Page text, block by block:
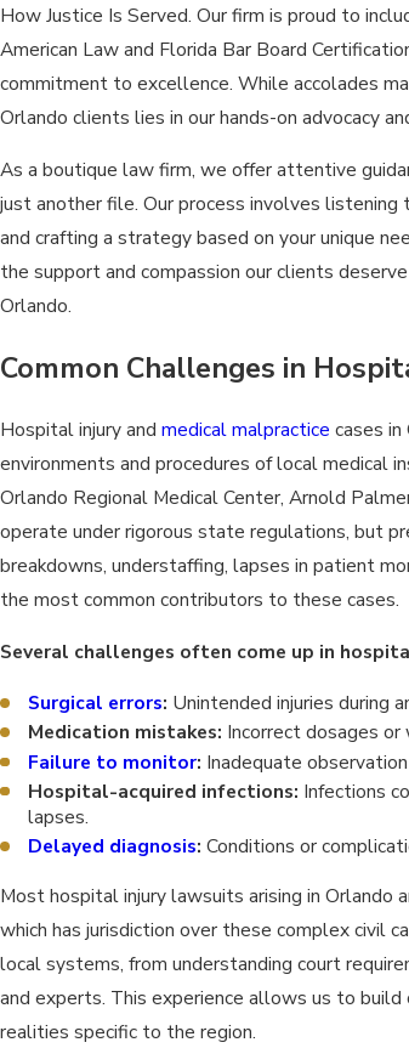
How Justice Is Served. Our firm is proud to
American Law and Florida Bar Board
commitment to excellence. While accolades
Orlando clients lies in our hands-on advocacy
As a boutique law firm, we offer attentive
just another file. Our process involves
and crafting a strategy based on your unique
the support and compassion our clients
Orlando.
Common Challenges in
Hospital injury and medical malpractice cases
environments and procedures of local medical
Orlando Regional Medical Center, Arnold
operate under rigorous state regulations, but
breakdowns, understaffing, lapses in patient
the most common contributors to these cases.
Several challenges often come up in
Surgical errors: Unintended injuries during
Medication mistakes: Incorrect dosages
Failure to monitor: Inadequate
Hospital-acquired infections: Infections
lapses.
Delayed diagnosis: Conditions or
Most hospital injury lawsuits arising in Orlando
which has jurisdiction over these complex civil
local systems, from understanding court
and experts. This experience allows us to
realities specific to the region.